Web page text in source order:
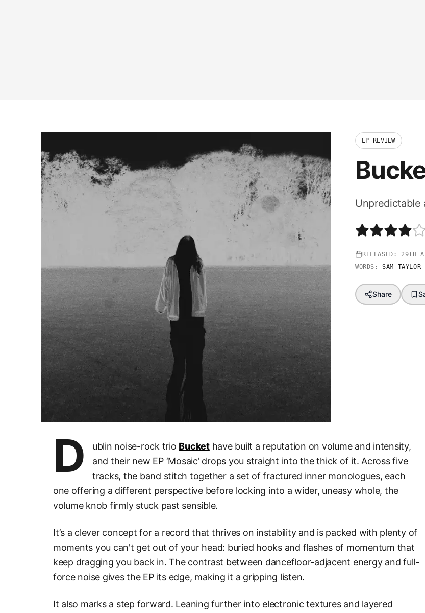
EP REVIEW
Unpredictable
RELEASED: 29TH
WORDS:
SAM TAYLOR
Share
D ublin noise-rock trio Buckethave built a reputation on volume and intensity,
and their new EP ‘Mosaic’ drops you straight into the thick of it. Across five
tracks, the band stitch together a set of fractured inner monologues, each
one offering a different perspective before locking into a wider, uneasy whole, the
volume knob firmly stuck past sensible.
It’s a clever concept for a record that thrives on instability and is packed with plenty of
moments you can't get out of your head: buried hooks and flashes of momentum that
keep dragging you back in. The contrast between dancefloor-adjacent energy and full-
force noise gives the EP its edge, making it a gripping listen.
It also marks a step forward. Leaning further into electronic textures and layered